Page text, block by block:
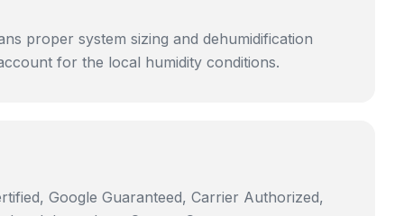
proper system sizing and dehumidification
for the local humidity conditions.
Google Guaranteed, Carrier Authorized,